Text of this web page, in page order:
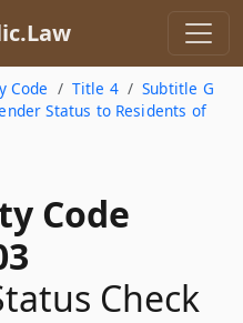
Code Title 4
Subtitle G
Status to Residents of
Code
Check